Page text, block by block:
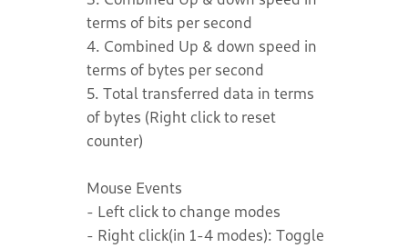
terms of bits per second
4. Combined Up & down speed in
terms of bytes per second
5. Total transferred data in terms
of bytes (Right click to reset
counter)
Mouse Events
- Left click to change modes
- Right click(in 1-4 modes): Toggle